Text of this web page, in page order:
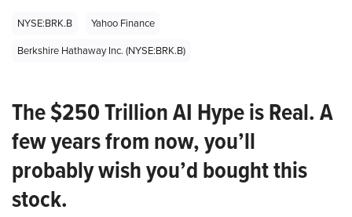
NYSE:BRK.B
Yahoo Finance
Berkshire Hathaway Inc. (NYSE:BRK.B)
The $250 Trillion AI Hype is Real. A
few years from now, you’ll
probably wish you’d bought this
stock.